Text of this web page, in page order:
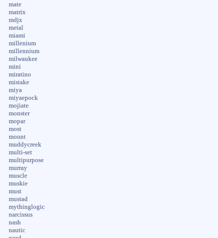
mate
matrix
mdjx
metal
miami
millenium
millennium
milwaukee
mini
miratino
mistake
miya
miyaepock
mojiate
monster
mopar
most
mount
muddycreek
multi-set
multipurpose
murray
muscle
muskie
must
mustad
mythinglogic
narcissus
nash
nautic